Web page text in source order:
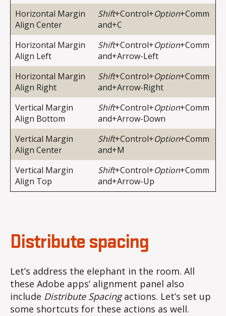
Horizontal Margin
Align Center
Shift+Control+Option+Comm
and+C
Horizontal Margin
Align Left
Shift+Control+Option+Comm
and+Arrow-Left
Horizontal Margin
Align Right
Shift+Control+Option+Comm
and+Arrow-Right
Vertical Margin
Align Bottom
Shift+Control+Option+Comm
and+Arrow-Down
Vertical Margin
Align Center
Shift+Control+Option+Comm
and+M
Vertical Margin
Align Top
Shift+Control+Option+Comm
and+Arrow-Up
Distribute spacing
Let’s address the elephant in the room. All
these Adobe apps’ alignment panel also
include Distribute Spacingactions. Let’s set up
some shortcuts for these actions as well.